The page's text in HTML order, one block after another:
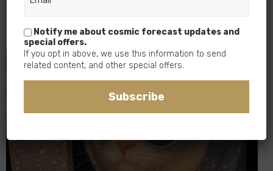
Notify me about cosmic forecast updates and
special offers.
If you opt in above, we use this information to send
related content, and other special offers.
Subscribe